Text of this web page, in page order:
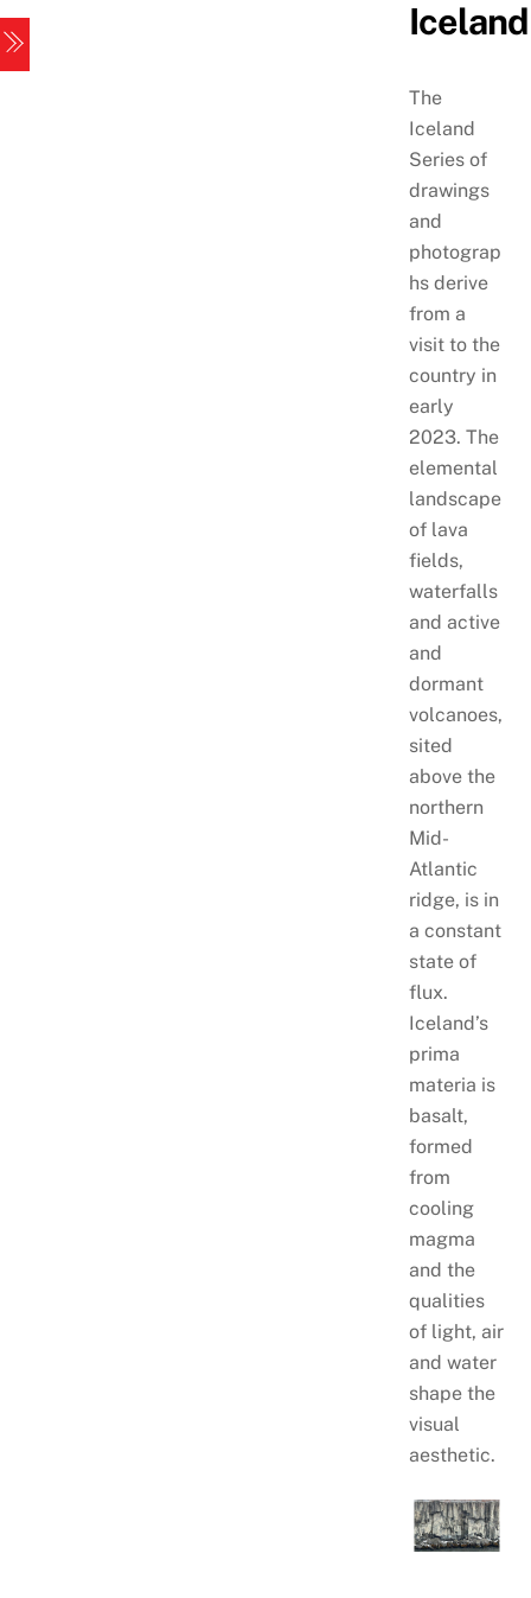
Skip
to
content
Iceland
The
Iceland
Series of
drawings
and
photograp
hs derive
from a
visit to the
country in
early
2023. The
elemental
landscape
of lava
fields,
waterfalls
and active
and
dormant
volcanoes,
sited
above the
northern
Mid-
Atlantic
ridge, is in
a constant
state of
flux.
Iceland’s
prima
materia is
basalt,
formed
from
cooling
magma
and the
qualities
of light, air
and water
shape the
visual
aesthetic.